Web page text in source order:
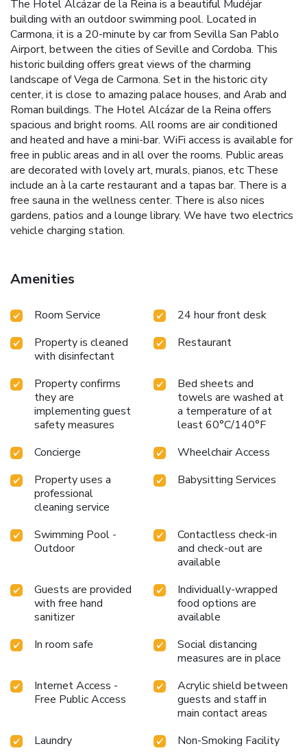
The Hotel Alcázar de la Reina is a beautiful Mudéjar
building with an outdoor swimming pool. Located in
Carmona, it is a 20-minute by car from Sevilla San Pablo
Airport, between the cities of Seville and Cordoba. This
historic building offers great views of the charming
landscape of Vega de Carmona. Set in the historic city
center, it is close to amazing palace houses, and Arab and
Roman buildings. The Hotel Alcázar de la Reina offers
spacious and bright rooms. All rooms are air conditioned
and heated and have a mini-bar. WiFi access is available for
free in public areas and in all over the rooms. Public areas
are decorated with lovely art, murals, pianos, etc These
include an à la carte restaurant and a tapas bar. There is a
free sauna in the wellness center. There is also nices
gardens, patios and a lounge library. We have two electrics
vehicle charging station.
Amenities
Room Service
24 hour front desk
Property is cleaned
with disinfectant
Restaurant
Property confirms
they are
implementing guest
safety measures
Bed sheets and
towels are washed at
a temperature of at
least 60°C/140°F
Concierge
Wheelchair Access
Property uses a
professional
cleaning service
Babysitting Services
Swimming Pool -
Outdoor
Contactless check-in
and check-out are
available
Guests are provided
with free hand
sanitizer
Individually-wrapped
food options are
available
In room safe
Social distancing
measures are in place
Internet Access -
Free Public Access
Acrylic shield between
guests and staff in
main contact areas
Laundry
Non-Smoking Facility